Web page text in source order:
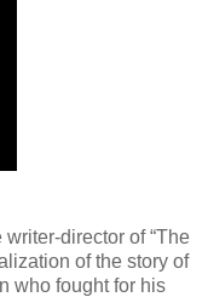
director of “The
of the story of
who fought for his